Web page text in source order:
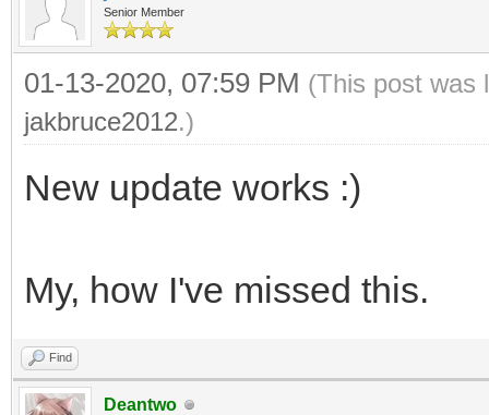
Senior Member
01-13-2020, 07:59 PM (This post was
jakbruce2012.)
New update works :)
My, how I've missed this.
Find
Deantwo